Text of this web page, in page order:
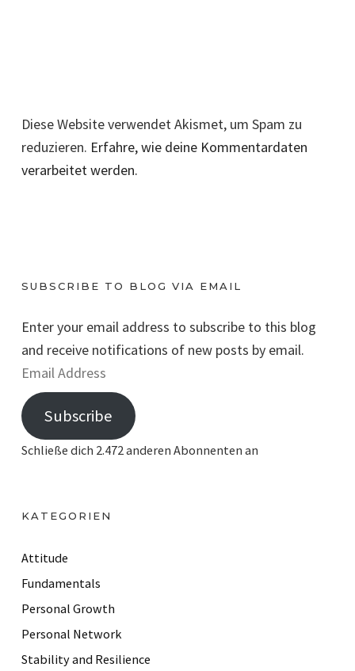
Diese Website verwendet Akismet, um Spam zu
reduzieren. Erfahre, wie deine Kommentardaten
verarbeitet werden.
SUBSCRIBE TO BLOG VIA EMAIL
Enter your email address to subscribe to this blog
and receive notifications of new posts by email.
E
m
a
d
r
e
s
Subscribe
Schließe dich 2.472 anderen Abonnenten an
KATEGORIEN
Attitude
Fundamentals
Personal Growth
Personal Network
Stability and Resilience